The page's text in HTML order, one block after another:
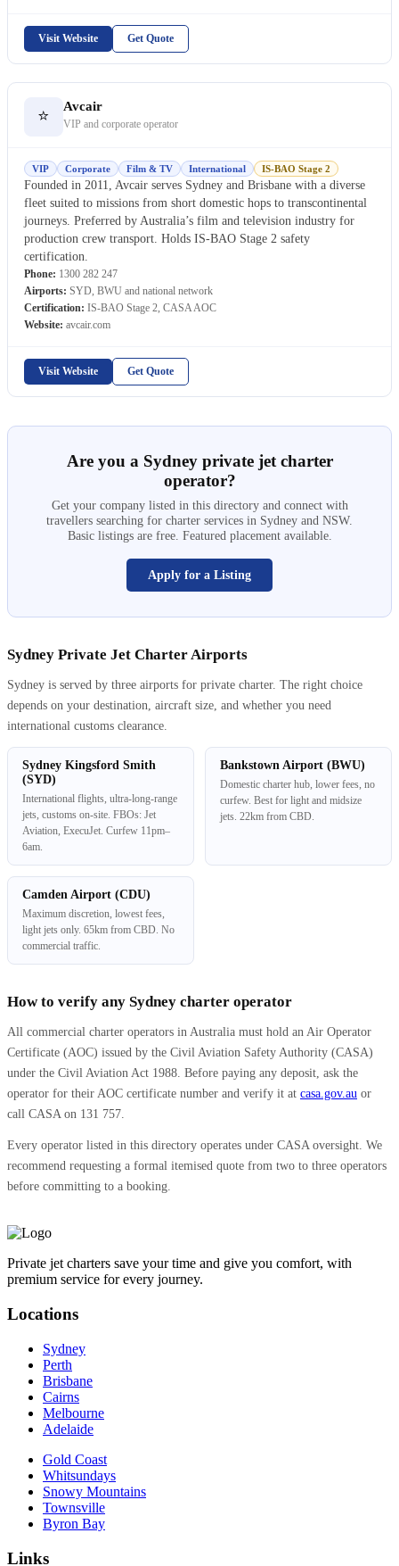
Visit Website Get Quote
⭐ Avcair
VIP and corporate operator
VIP Corporate Film & TV International IS-BAO Stage 2
Founded in 2011, Avcair serves Sydney and Brisbane with a diverse
fleet suited to missions from short domestic hops to transcontinental
journeys. Preferred by Australia’s film and television industry for
production crew transport. Holds IS-BAO Stage 2 safety
certification.
Phone: 1300 282 247
Airports: SYD, BWU and national network
Certification: IS-BAO Stage 2, CASA AOC
Website: avcair.com
Visit Website Get Quote
Are you a Sydney private jet charter
operator?
Get your company listed in this directory and connect with
travellers searching for charter services in Sydney and NSW.
Basic listings are free. Featured placement available.
Apply for a Listing
Sydney Private Jet Charter Airports
Sydney is served by three airports for private charter. The right choice
depends on your destination, aircraft size, and whether you need
international customs clearance.
Sydney Kingsford Smith
(SYD)
International flights, ultra-long-range
jets, customs on-site. FBOs: Jet
Aviation, ExecuJet. Curfew 11pm–
6am.
Bankstown Airport (BWU)
Domestic charter hub, lower fees, no
curfew. Best for light and midsize
jets. 22km from CBD.
Camden Airport (CDU)
Maximum discretion, lowest fees,
light jets only. 65km from CBD. No
commercial traffic.
How to verify any Sydney charter operator
All commercial charter operators in Australia must hold an Air Operator
Certificate (AOC) issued by the Civil Aviation Safety Authority (CASA)
under the Civil Aviation Act 1988. Before paying any deposit, ask the
operator for their AOC certificate number and verify it at casa.gov.au or
call CASA on 131 757.
Every operator listed in this directory operates under CASA oversight. We
recommend requesting a formal itemised quote from two to three operators
before committing to a booking.
Private jet charters save your time and give you comfort, with
premium service for every journey.
Locations
Sydney
Perth
Brisbane
Cairns
Melbourne
Adelaide
Gold Coast
Whitsundays
Snowy Mountains
Townsville
Byron Bay
Links